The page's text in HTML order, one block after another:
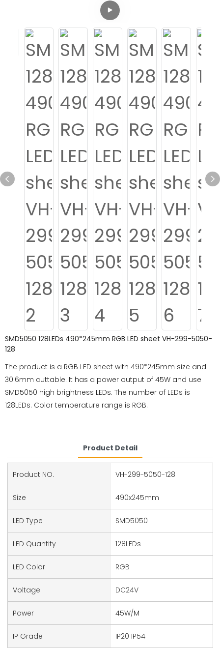
SMD5050 128LEDs 490*245mm RGB LED sheet VH-299-5050-
128
The product is a RGB LED sheet with 490*245mm size and
30.6mm cuttable. It has a power output of 45W and use
SMD5050 high brightness LEDs. The number of LEDs is
128LEDs. Color temperature range is RGB.
Product Detail
Product NO. VH-299-5050-128
Size 490x245mm
LED Type SMD5050
LED Quantity 128LEDs
LED Color RGB
Voltage DC24V
Power 45W/M
IP Grade IP20 IP54